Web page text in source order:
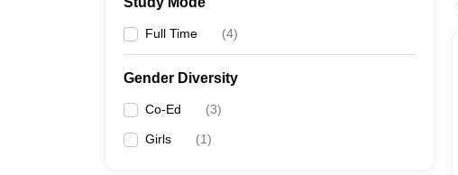
Full Time (4)
Gender Diversity
Co-Ed (3)
Girls (1)